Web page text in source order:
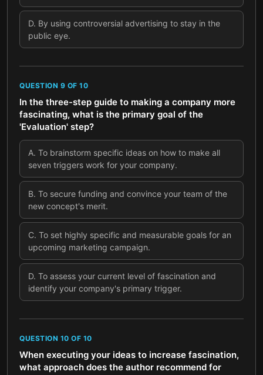
D. By using controversial advertising to stay in the
public eye.
QUESTION 9 OF 10
In the three-step guide to making a company more
fascinating, what is the primary goal of the
'Evaluation' step?
A. To brainstorm specific ideas on how to make all
seven triggers work for your company.
B. To secure funding and convince your team of the
new concept's merit.
C. To set highly specific and measurable goals for an
upcoming marketing campaign.
D. To assess your current level of fascination and
identify your company's primary trigger.
QUESTION 10 OF 10
When executing your ideas to increase fascination,
what approach does the author recommend for